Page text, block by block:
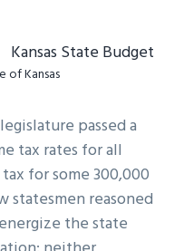
of Kansas
passed a
tax rates for all
for some 300,000
statesmen reasoned
the state